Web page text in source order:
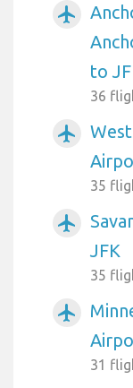
airplanemode_active
to
36
airplanemode_active
35
airplanemode_active
JFK
35
airplanemode_active
31